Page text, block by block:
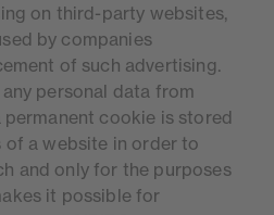
on third-party websites,
by companies
of such advertising.
personal data from
permanent cookie is stored
of a website in order to
and only for the purposes
it possible for